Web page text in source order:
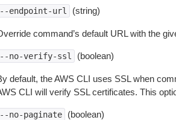
endpoint-url (string)
command’s default URL with the
no-verify-ssl (boolean)
default, the AWS CLI uses SSL when
CLI will verify SSL certificates. This
no-paginate (boolean)